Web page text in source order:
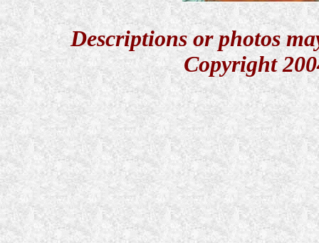
Descriptions or photos
Copyright